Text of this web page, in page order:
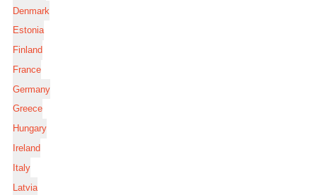
Denmark
Estonia
Finland
France
Germany
Greece
Hungary
Ireland
Italy
Latvia